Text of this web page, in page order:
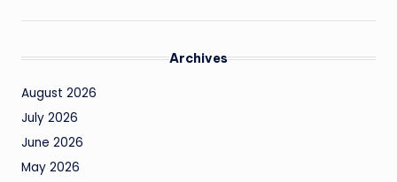
Archives
August 2026
July 2026
June 2026
May 2026